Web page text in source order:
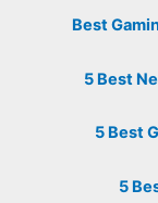
Best
5 Best
5 Best
5